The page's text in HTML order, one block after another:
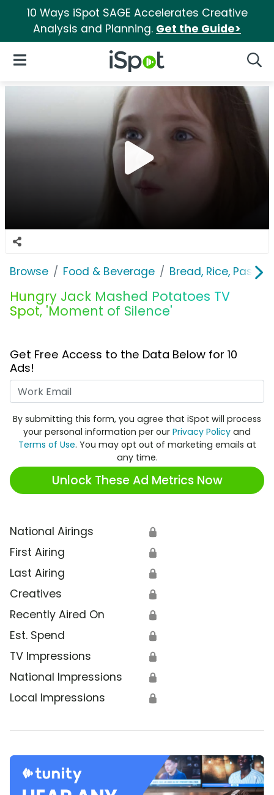
10 Ways iSpot SAGE Accelerates Creative
Analysis and Planning. Get the Guide>
iSpot Logo
Open Navigation
Browse Food & Beverage Bread, Rice,
Hungry Jack Mashed Potatoes TV
Spot, 'Moment of Silence'
Get Free Access to the Data Below for 10
Ads!
By submitting this form, you agree that iSpot will process
your personal information per our Privacy Policy and
Terms of Use. You may opt out of marketing emails at
any time.
Unlock These Ad Metrics Now
National Airings 🔒
First Airing 🔒
Last Airing 🔒
Creatives 🔒
Recently Aired On 🔒
Est. Spend 🔒
TV Impressions 🔒
National Impressions 🔒
Local Impressions 🔒